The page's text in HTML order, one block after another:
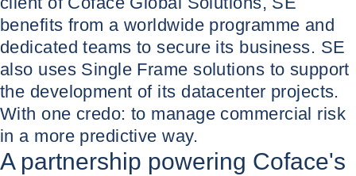
benefits from a worldwide programme and
dedicated teams to secure its business. SE
also uses Single Frame solutions to support
the development of its datacenter projects.
With one credo: to manage commercial risk
in a more predictive way.
A partnership powering Coface's